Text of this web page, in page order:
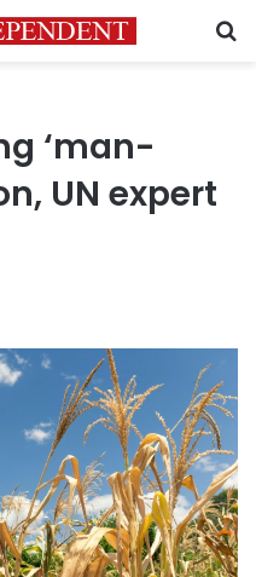
‘man-
UN expert